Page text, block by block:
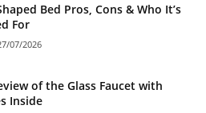
Bed Pros, Cons & Who It’s
For
07/2026
of the Glass Faucet with
Inside